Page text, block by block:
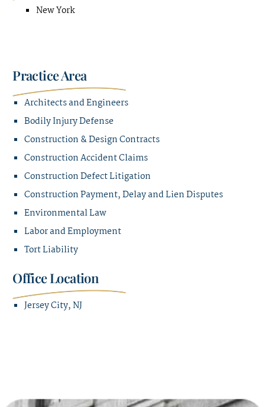
Practice Area
Architects and Engineers
Bodily Injury Defense
Construction & Design Contracts
Construction Accident Claims
Construction Defect Litigation
Construction Payment, Delay and Lien Disputes
Environmental Law
Labor and Employment
Tort Liability
Office Location
Jersey City, NJ
New York